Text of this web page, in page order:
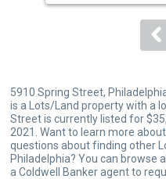
to
5910 Spring Street,
is a Lots/Land property with a
Street is currently listed for
2021. Want to learn more
questions about finding other
Philadelphia? You can browse all
a Coldwell Banker agent to